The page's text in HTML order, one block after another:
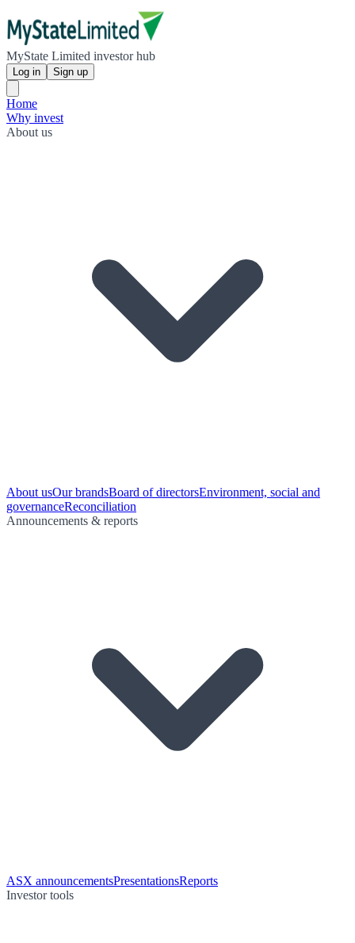
MyState Limited investor hub
Log in Sign up
Home
Why invest
About us
About usOur brandsBoard of directorsEnvironment, social and
governanceReconciliation
Announcements & reports
ASX announcementsPresentationsReports
Investor tools